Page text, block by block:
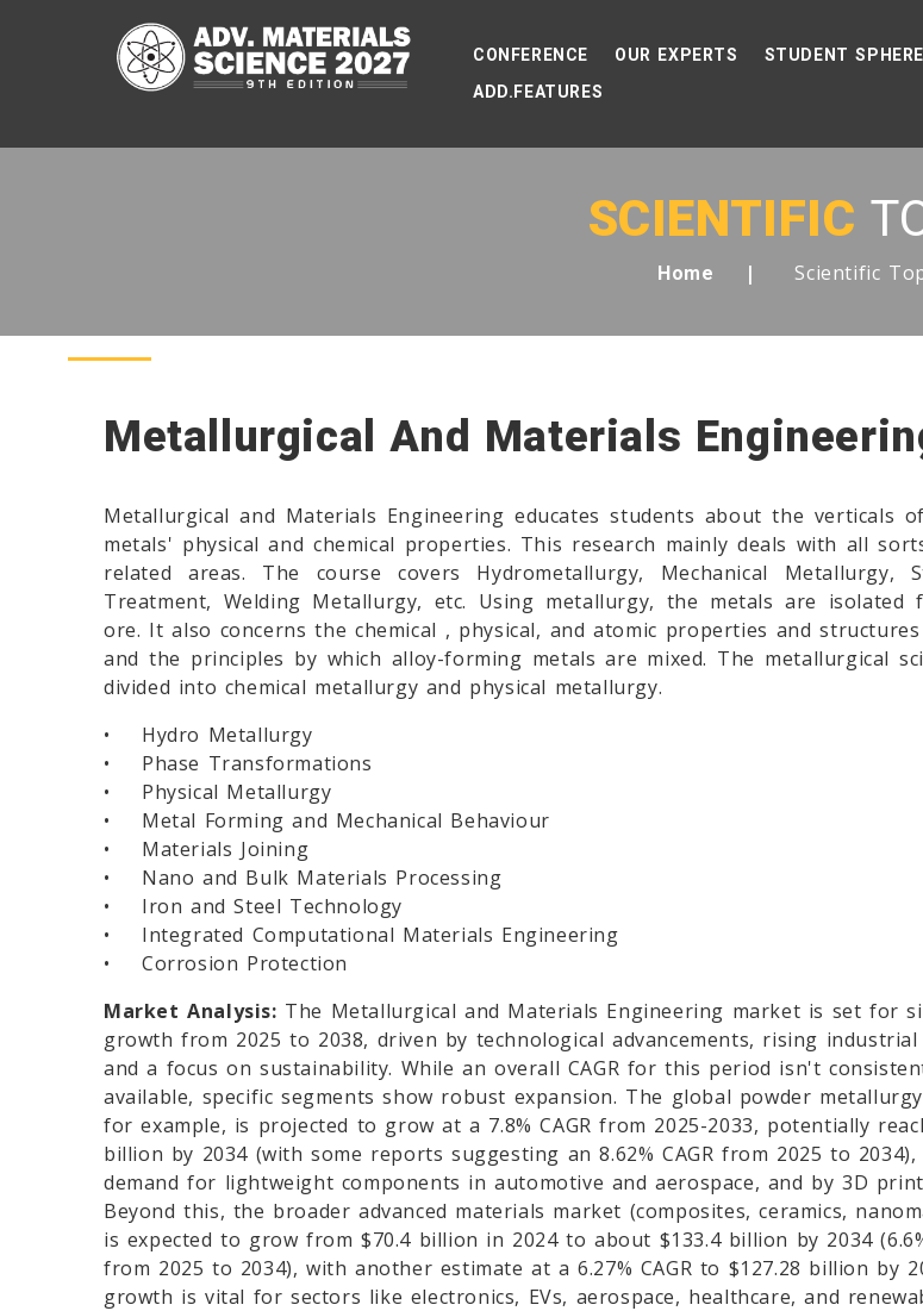
CONFERENCE OUR EXPERTS STUDENT SPHERE
ADD.FEATURES
SCIENTIFIC
Home Scientific
Metallurgical And Materials
Metallurgical and Materials Engineering educates students about the verticals
metals' physical and chemical properties. This research mainly deals with all
related areas. The course covers Hydrometallurgy, Mechanical Metallurgy,
Treatment, Welding Metallurgy, etc. Using metallurgy, the metals are isolated
ore. It also concerns the chemical , physical, and atomic properties and
and the principles by which alloy-forming metals are mixed. The metallurgical
divided into chemical metallurgy and physical metallurgy.
• Hydro Metallurgy
• Phase Transformations
• Physical Metallurgy
• Metal Forming and Mechanical Behaviour
• Materials Joining
• Nano and Bulk Materials Processing
• Iron and Steel Technology
• Integrated Computational Materials Engineering
• Corrosion Protection
Market Analysis: The Metallurgical and Materials Engineering market is set for
growth from 2025 to 2038, driven by technological advancements, rising industrial
and a focus on sustainability. While an overall CAGR for this period isn't
available, specific segments show robust expansion. The global powder
for example, is projected to grow at a 7.8% CAGR from 2025-2033, potentially
billion by 2034 (with some reports suggesting an 8.62% CAGR from 2025 to
demand for lightweight components in automotive and aerospace, and by 3D
Beyond this, the broader advanced materials market (composites, ceramics,
is expected to grow from $70.4 billion in 2024 to about $133.4 billion by 2034
from 2025 to 2034), with another estimate at a 6.27% CAGR to $127.28 billion by
growth is vital for sectors like electronics, EVs, aerospace, healthcare, and